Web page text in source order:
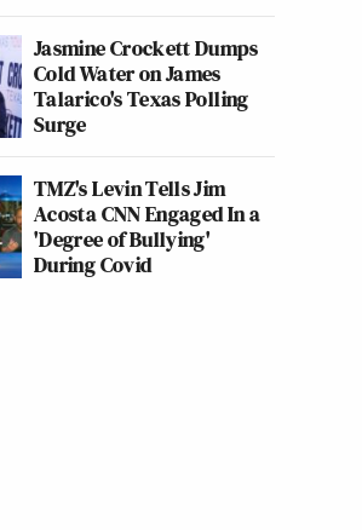
Jasmine Crockett Dumps
Cold Water on James
Talarico's Texas Polling
Surge
TMZ's Levin Tells Jim
Acosta CNN Engaged In a
'Degree of Bullying'
During Covid